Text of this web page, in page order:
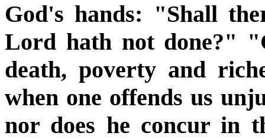
God's hands: "Shall
Lord hath not done?"
death, poverty and
when one offends us
nor does he concur in